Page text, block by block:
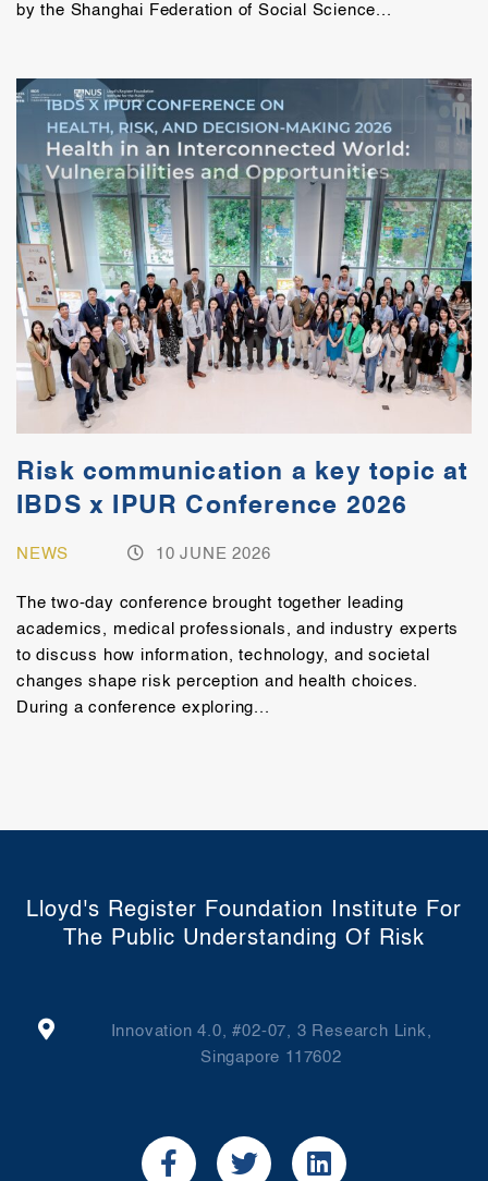
by the Shanghai Federation of Social Science...
Risk communication a key topic at
IBDS x IPUR Conference 2026
NEWS 10 JUNE 2026
The two-day conference brought together leading
academics, medical professionals, and industry experts
to discuss how information, technology, and societal
changes shape risk perception and health choices.
During a conference exploring...
Lloyd's Register Foundation Institute For
The Public Understanding Of Risk
Innovation 4.0, #02-07, 3 Research Link,
Singapore 117602